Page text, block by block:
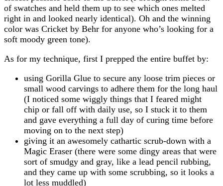
of swatches and held them up to see which ones melted
right in and looked nearly identical). Oh and the winning
color was Cricket by Behr for anyone who’s looking for a
soft moody green tone).
As for my technique, first I prepped the entire buffet by:
using Gorilla Glue to secure any loose trim pieces or
small wood carvings to adhere them for the long haul
(I noticed some wiggly things that I feared might
chip or fall off with daily use, so I stuck it to them
and gave everything a full day of curing time before
moving on to the next step)
giving it an awesomely cathartic scrub-down with a
Magic Eraser (there were some dingy areas that were
sort of smudgy and gray, like a lead pencil rubbing,
and they came up with some scrubbing, so it looks a
lot less muddled)